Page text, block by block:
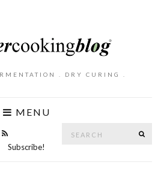
. DRY CURING .
MENU
Subscribe!